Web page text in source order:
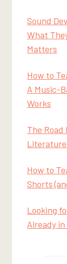
Sound
What
Matters
How to
A Music-
Works
The Road
Literature
How to
Shorts
Looking
Already